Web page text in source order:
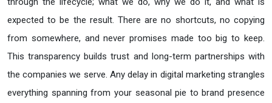
expected to be the result. There are no shortcuts, no copying
from somewhere, and never promises made too big to keep.
This transparency builds trust and long-term partnerships with
the companies we serve. Any delay in digital marketing strangles
everything spanning from your seasonal pie to brand presence